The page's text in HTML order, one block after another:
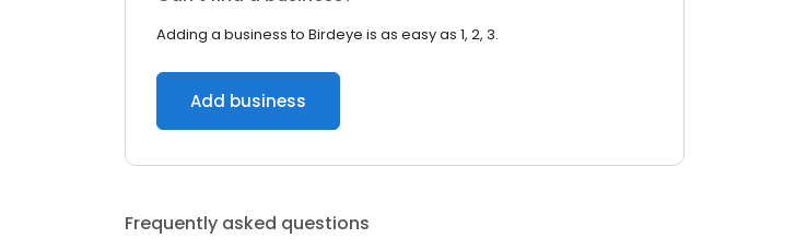
Adding a business to Birdeye is as easy as 1, 2, 3.
Add business
Frequently asked questions